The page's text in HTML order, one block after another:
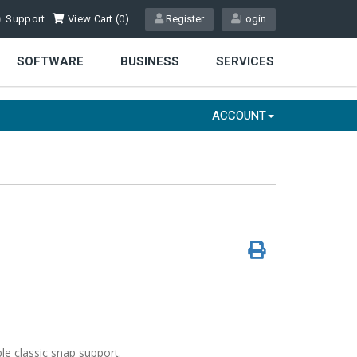
Login
Register
Support View Cart (0)
SOFTWARE BUSINESS SERVICES
ACCOUNT
classic snap support.